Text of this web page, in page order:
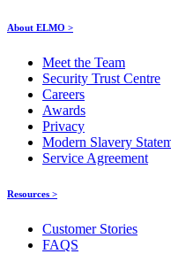
About ELMO >
Meet the Team
Security Trust Centre
Careers
Awards
Privacy
Modern Slavery
Service Agreement
Resources >
Customer Stories
FAQS